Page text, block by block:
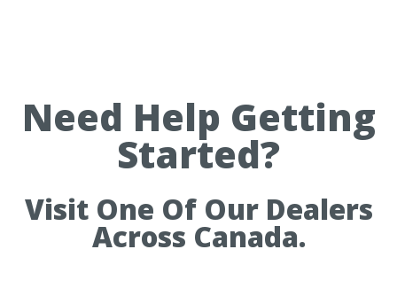
Need Help Getting
Started?
Visit One Of Our Dealers
Across Canada.